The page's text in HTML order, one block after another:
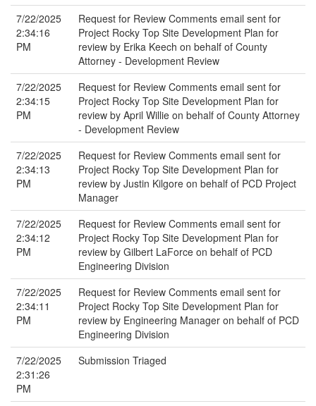
7/22/2025
2:34:16
PM
Request for Review Comments email sent for
Project Rocky Top Site Development Plan for
review by Erika Keech on behalf of County
Attorney - Development Review
7/22/2025
2:34:15
PM
Request for Review Comments email sent for
Project Rocky Top Site Development Plan for
review by April Willie on behalf of County Attorney
- Development Review
7/22/2025
2:34:13
PM
Request for Review Comments email sent for
Project Rocky Top Site Development Plan for
review by Justin Kilgore on behalf of PCD Project
Manager
7/22/2025
2:34:12
PM
Request for Review Comments email sent for
Project Rocky Top Site Development Plan for
review by Gilbert LaForce on behalf of PCD
Engineering Division
7/22/2025
2:34:11
PM
Request for Review Comments email sent for
Project Rocky Top Site Development Plan for
review by Engineering Manager on behalf of PCD
Engineering Division
7/22/2025
2:31:26
PM
Submission Triaged